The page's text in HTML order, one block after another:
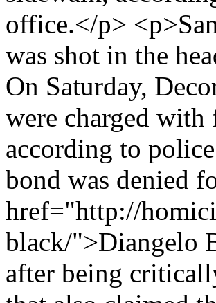
office.</p>
was shot in the
On Saturday,
were charged with
according to
bond was denied
href="http://
black/">Diangelo
after being